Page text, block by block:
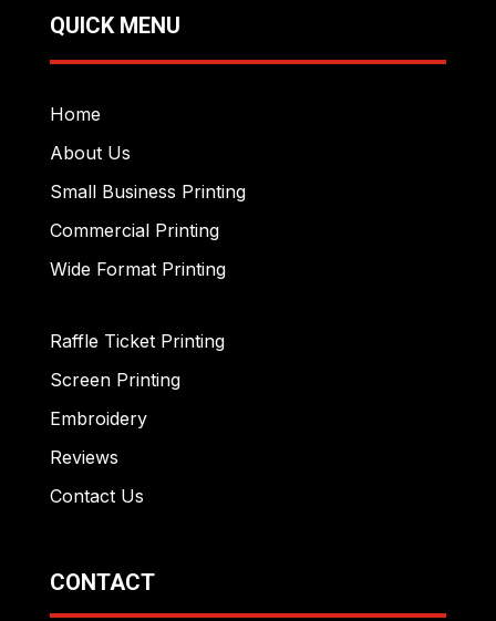
QUICK MENU
Home
About Us
Small Business Printing
Commercial Printing
Wide Format Printing
Raffle Ticket Printing
Screen Printing
Embroidery
Reviews
Contact Us
CONTACT